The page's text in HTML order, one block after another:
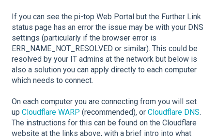
If you can see the pi-top Web Portal but the Further Link
status page has an error the issue may be with your DNS
settings (particularly if the browser error is
ERR_NAME_NOT_RESOLVED or similar). This could be
resolved by your IT admins at the network but below is
also a solution you can apply directly to each computer
which needs to connect.
On each computer you are connecting from you will set
up Cloudflare WARP (recommended), or Cloudflare DNS.
The instructions for this can be found on the Cloudflare
website at the links above, with a brief intro into what